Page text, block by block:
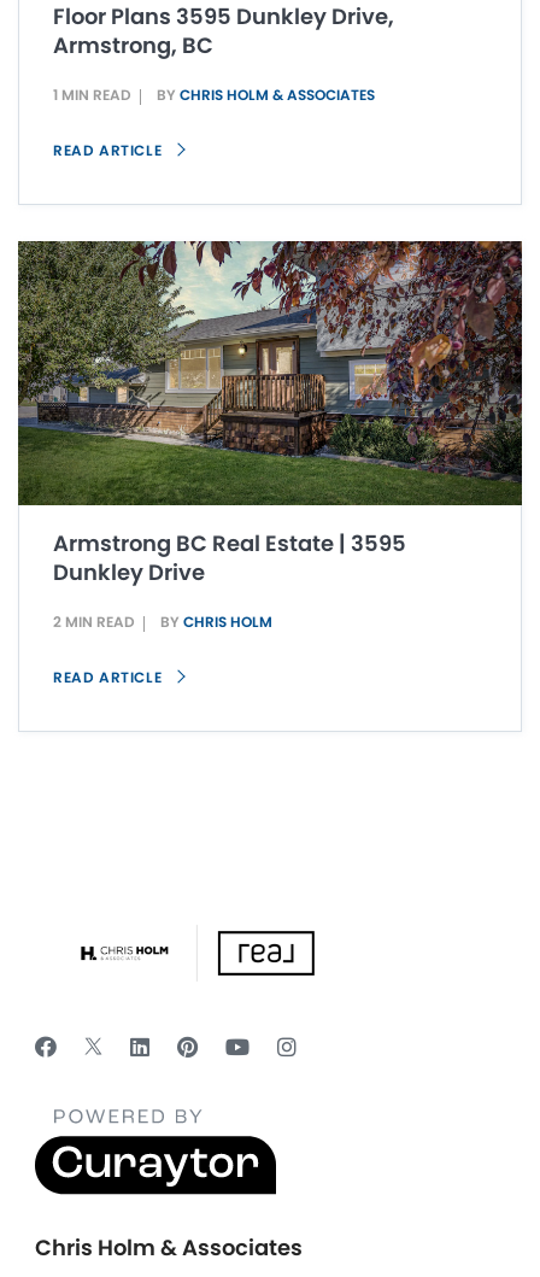
Floor Plans 3595 Dunkley Drive,
Armstrong, BC
1 MIN READ BY CHRIS HOLM & ASSOCIATES
READ ARTICLE
Armstrong BC Real Estate | 3595
Dunkley Drive
2 MIN READ BY CHRIS HOLM
READ ARTICLE
Chris Holm & Associates